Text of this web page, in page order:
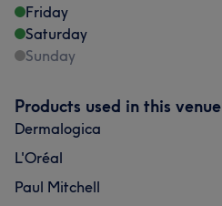
Friday
Saturday
Sunday
Products used in this venue
Dermalogica
L'Oréal
Paul Mitchell